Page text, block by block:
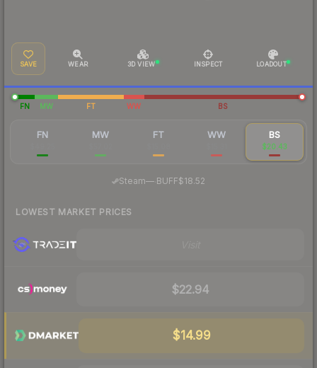
SAVE WEAR 3D VIEW INSPECT LOADOUT
FN MW FT WW BS
FN MW FT WW BS
$20.43
Steam— BUFF$18.52
LOWEST MARKET PRICES
$22.94
$14.99